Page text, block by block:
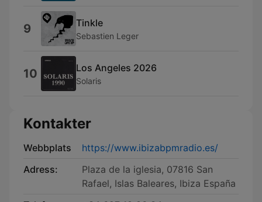
9 Tinkle
Sebastien Leger
10 Los Angeles 2026
Solaris
Kontakter
Webbplats
https://www.ibizabpmradio.es/
Adress:
Plaza de la iglesia, 07816 San
Rafael, Islas Baleares, Ibiza España